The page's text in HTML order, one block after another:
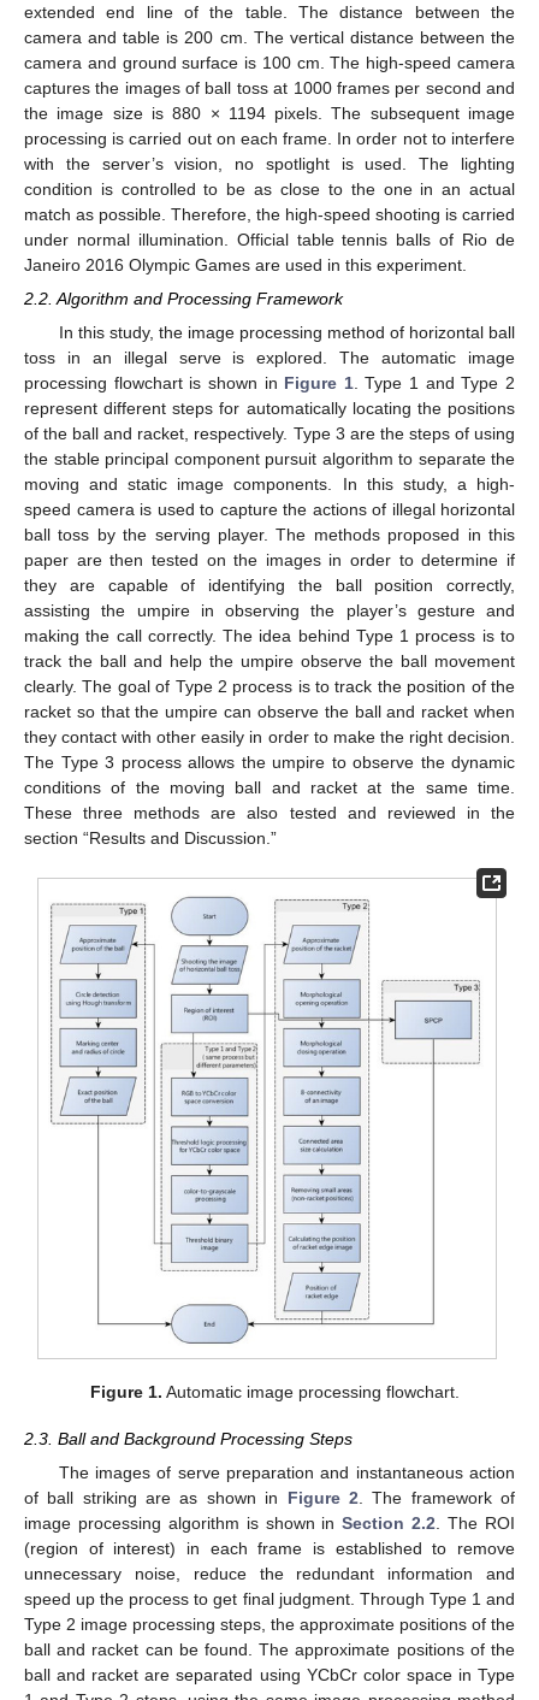
extended end line of the table. The distance between the
camera and table is 200 cm. The vertical distance between the
camera and ground surface is 100 cm. The high-speed camera
captures the images of ball toss at 1000 frames per second and
the image size is 880 × 1194 pixels. The subsequent image
processing is carried out on each frame. In order not to interfere
with the server’s vision, no spotlight is used. The lighting
condition is controlled to be as close to the one in an actual
match as possible. Therefore, the high-speed shooting is carried
under normal illumination. Official table tennis balls of Rio de
Janeiro 2016 Olympic Games are used in this experiment.
2.2. Algorithm and Processing Framework
In this study, the image processing method of horizontal ball
toss in an illegal serve is explored. The automatic image
processing flowchart is shown in Figure 1. Type 1 and Type 2
represent different steps for automatically locating the positions
of the ball and racket, respectively. Type 3 are the steps of using
the stable principal component pursuit algorithm to separate the
moving and static image components. In this study, a high-
speed camera is used to capture the actions of illegal horizontal
ball toss by the serving player. The methods proposed in this
paper are then tested on the images in order to determine if
they are capable of identifying the ball position correctly,
assisting the umpire in observing the player’s gesture and
making the call correctly. The idea behind Type 1 process is to
track the ball and help the umpire observe the ball movement
clearly. The goal of Type 2 process is to track the position of the
racket so that the umpire can observe the ball and racket when
they contact with other easily in order to make the right decision.
The Type 3 process allows the umpire to observe the dynamic
conditions of the moving ball and racket at the same time.
These three methods are also tested and reviewed in the
section “Results and Discussion.”
Figure 1. Automatic image processing flowchart.
2.3. Ball and Background Processing Steps
The images of serve preparation and instantaneous action
of ball striking are as shown in Figure 2 . The framework of
image processing algorithm is shown inSection 2.2 . The ROI
(region of interest) in each frame is established to remove
unnecessary noise, reduce the redundant information and
speed up the process to get final judgment. Through Type 1 and
Type 2 image processing steps, the approximate positions of the
ball and racket can be found. The approximate positions of the
ball and racket are separated using YCbCr color space in Type